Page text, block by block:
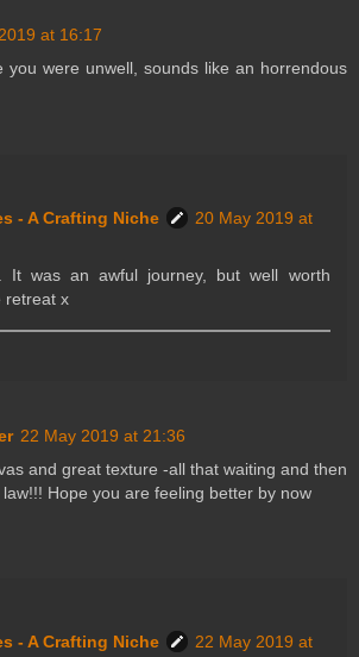
at 16:17
you were unwell, sounds like an horrendous
- A Crafting Niche
20 May 2019 at
It was an awful journey, but well worth
retreat x
22 May 2019 at 21:36
and great texture -all that waiting and then
Hope you are feeling better by now
- A Crafting Niche
22 May 2019 at